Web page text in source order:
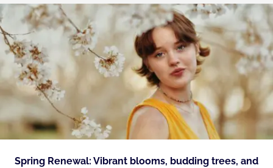
Spring Renewal: Vibrant blooms, budding trees, and